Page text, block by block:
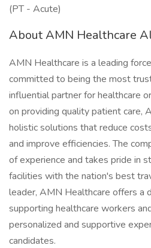
(PT - Acute)
About AMN Healthcare
AMN Healthcare is a leading
committed to being the most
influential partner for healthcare
on providing quality patient care,
holistic solutions that reduce
and improve efficiencies. The
of experience and takes pride in
facilities with the nation's best
leader, AMN Healthcare offers a
supporting healthcare workers
personalized and supportive
candidates.